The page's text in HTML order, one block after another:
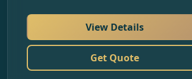
View Details
Get Quote